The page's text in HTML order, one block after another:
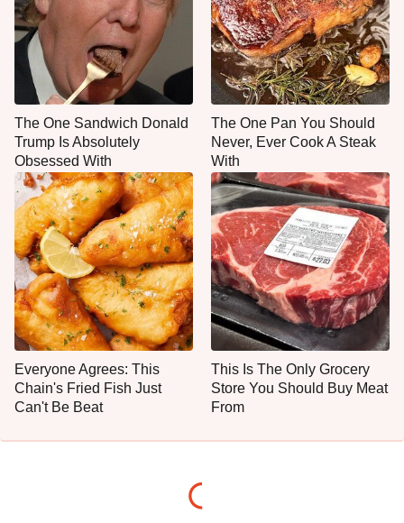
The One Sandwich Donald
Trump Is Absolutely
Obsessed With
The One Pan You Should
Never, Ever Cook A Steak
With
Everyone Agrees: This
Chain's Fried Fish Just
Can't Be Beat
This Is The Only Grocery
Store You Should Buy Meat
From